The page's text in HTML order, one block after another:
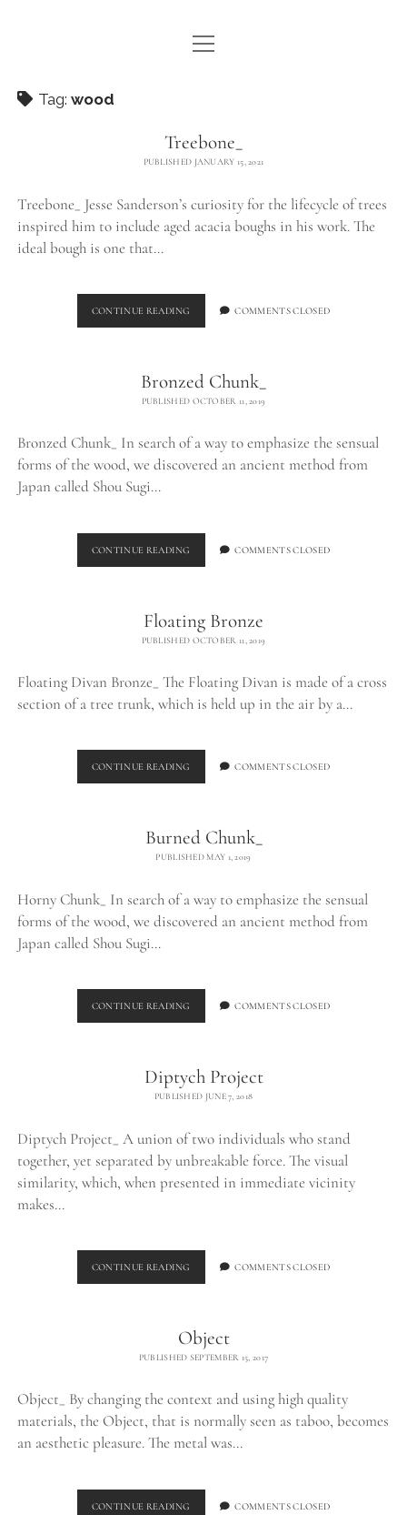
WE ARE WDSTCK
CONTACT
instagrampinterestemail
open
menu
Tag: wood
Treebone_
PUBLISHED JANUARY 15, 2021
Treebone_ Jesse Sanderson’s curiosity for the lifecycle of trees
inspired him to include aged acacia boughs in his work. The
ideal bough is one that…
CONTINUE READING TREEBONE_COMMENTS CLOSED
Bronzed Chunk_
PUBLISHED OCTOBER 11, 2019
Bronzed Chunk_ In search of a way to emphasize the sensual
forms of the wood, we discovered an ancient method from
Japan called Shou Sugi…
CONTINUE READING BRONZED
CHUNK_
COMMENTS CLOSED
Floating Bronze
PUBLISHED OCTOBER 11, 2019
Floating Divan Bronze_ The Floating Divan is made of a cross
section of a tree trunk, which is held up in the air by a…
CONTINUE READING FLOATING
BRONZE
COMMENTS CLOSED
Burned Chunk_
PUBLISHED MAY 1, 2019
Horny Chunk_ In search of a way to emphasize the sensual
forms of the wood, we discovered an ancient method from
Japan called Shou Sugi…
CONTINUE READING BURNED
CHUNK_
COMMENTS CLOSED
Diptych Project
PUBLISHED JUNE 7, 2018
Diptych Project_ A union of two individuals who stand
together, yet separated by unbreakable force. The visual
similarity, which, when presented in immediate vicinity
makes…
CONTINUE READING DIPTYCH
PROJECT
COMMENTS CLOSED
Object
PUBLISHED SEPTEMBER 15, 2017
Object_ By changing the context and using high quality
materials, the Object, that is normally seen as taboo, becomes
an aesthetic pleasure. The metal was…
CONTINUE READING OBJECT COMMENTS CLOSED